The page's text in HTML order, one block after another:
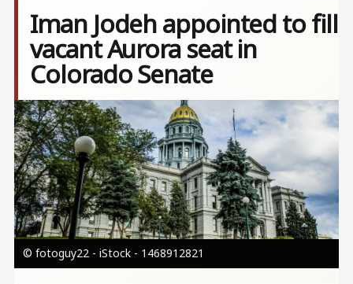
Iman Jodeh appointed to fill
vacant Aurora seat in
Colorado Senate
Image
© fotoguy22 - iStock - 1468912821